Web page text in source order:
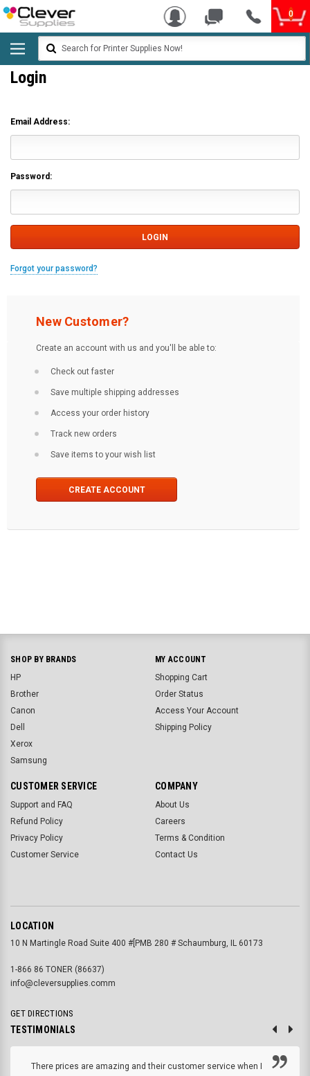
0
Search
Login
Email Address:
Password:
Forgot your password?
New Customer?
Create an account with us and you'll be able to:
Check out faster
Save multiple shipping addresses
Access your order history
Track new orders
Save items to your wish list
CREATE ACCOUNT
SHOP BY BRANDS
HP
Brother
Canon
Dell
Xerox
Samsung
MY ACCOUNT
Shopping Cart
Order Status
Access Your Account
Shipping Policy
CUSTOMER SERVICE
Support and FAQ
Refund Policy
Privacy Policy
Customer Service
COMPANY
About Us
Careers
Terms & Condition
Contact Us
LOCATION
10 N Martingle Road Suite 400 #[PMB 280 # Schaumburg, IL 60173
1-866 86 TONER (86637)
info@cleversupplies.comm
GET DIRECTIONS
TESTIMONIALS
There prices are amazing and their customer service when I